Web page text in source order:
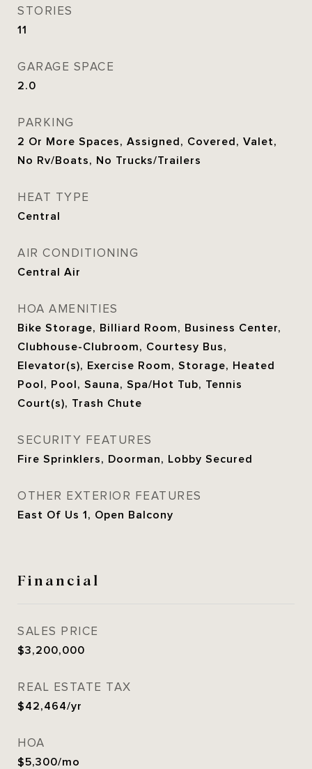
STORIES
11
GARAGE SPACE
2.0
PARKING
2 Or More Spaces, Assigned, Covered, Valet,
No Rv/Boats, No Trucks/Trailers
HEAT TYPE
Central
AIR CONDITIONING
Central Air
HOA AMENITIES
Bike Storage, Billiard Room, Business Center,
Clubhouse-Clubroom, Courtesy Bus,
Elevator(s), Exercise Room, Storage, Heated
Pool, Pool, Sauna, Spa/Hot Tub, Tennis
Court(s), Trash Chute
SECURITY FEATURES
Fire Sprinklers, Doorman, Lobby Secured
OTHER EXTERIOR FEATURES
East Of Us 1, Open Balcony
Financial
SALES PRICE
$3,200,000
REAL ESTATE TAX
$42,464/yr
HOA
$5,300/mo